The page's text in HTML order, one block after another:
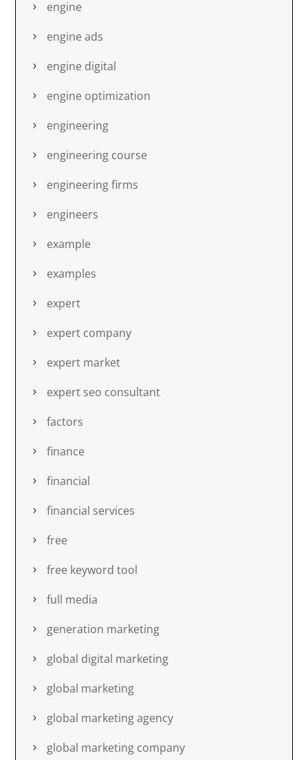
engine
engine ads
engine digital
engine optimization
engineering
engineering course
engineering firms
engineers
example
examples
expert
expert company
expert market
expert seo consultant
factors
finance
financial
financial services
free
free keyword tool
full media
generation marketing
global digital marketing
global marketing
global marketing agency
global marketing company